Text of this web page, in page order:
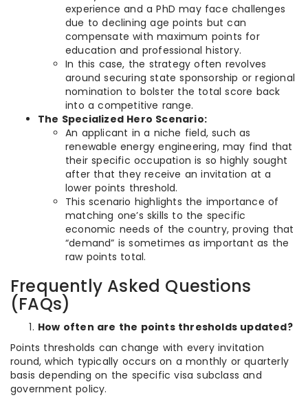
experience and a PhD may face challenges
due to declining age points but can
compensate with maximum points for
education and professional history.
In this case, the strategy often revolves
around securing state sponsorship or regional
nomination to bolster the total score back
into a competitive range.
The Specialized Hero Scenario:
An applicant in a niche field, such as
renewable energy engineering, may find that
their specific occupation is so highly sought
after that they receive an invitation at a
lower points threshold.
This scenario highlights the importance of
matching one’s skills to the specific
economic needs of the country, proving that
“demand” is sometimes as important as the
raw points total.
Frequently Asked Questions
(FAQs)
How often are the points thresholds updated?
Points thresholds can change with every invitation
round, which typically occurs on a monthly or quarterly
basis depending on the specific visa subclass and
government policy.